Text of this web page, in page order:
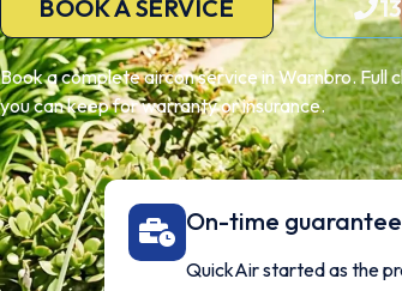
BOOK A SERVICE
Book a complete aircon service in Warnbro.
you can keep for warranty or insurance.
On-time guarantee
QuickAir started as the